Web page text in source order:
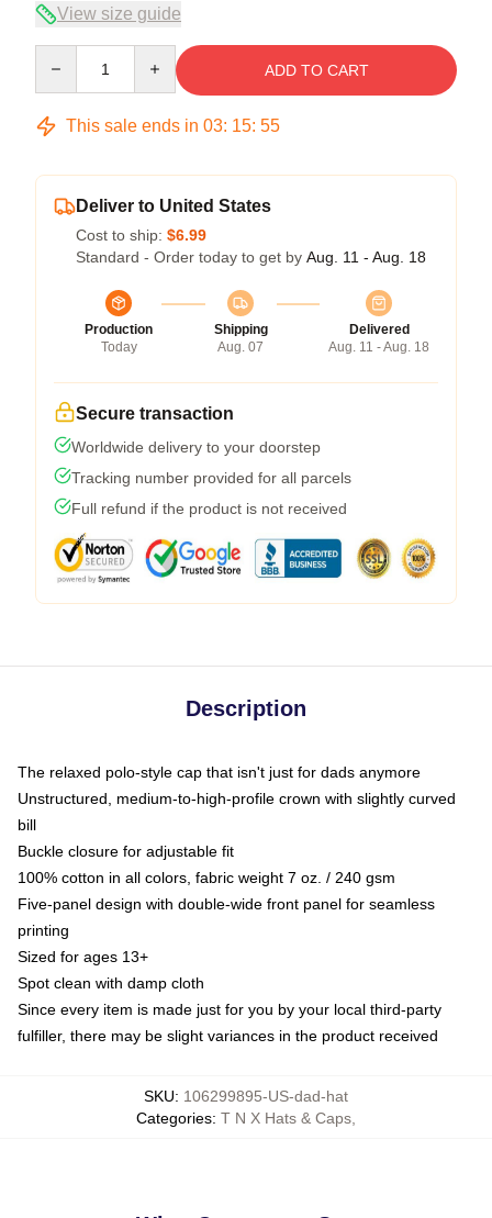
View size guide
ADD TO CART
This sale ends in 03: 15: 55
Deliver to United States
Cost to ship: $6.99
Standard - Order today to get by Aug. 11 - Aug. 18
Production
Today
Shipping
Aug. 07
Delivered
Aug. 11 - Aug. 18
Secure transaction
Worldwide delivery to your doorstep
Tracking number provided for all parcels
Full refund if the product is not received
Description
The relaxed polo-style cap that isn't just for dads anymore
Unstructured, medium-to-high-profile crown with slightly curved
bill
Buckle closure for adjustable fit
100% cotton in all colors, fabric weight 7 oz. / 240 gsm
Five-panel design with double-wide front panel for seamless
printing
Sized for ages 13+
Spot clean with damp cloth
Since every item is made just for you by your local third-party
fulfiller, there may be slight variances in the product received
SKU: 106299895-US-dad-hat
Categories: T N X Hats & Caps